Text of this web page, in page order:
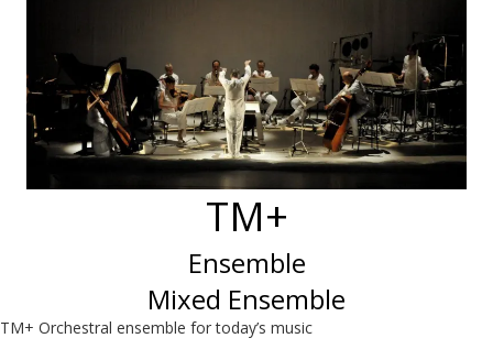
TM+
Ensemble
Mixed Ensemble
TM+ Orchestral ensemble for today’s music